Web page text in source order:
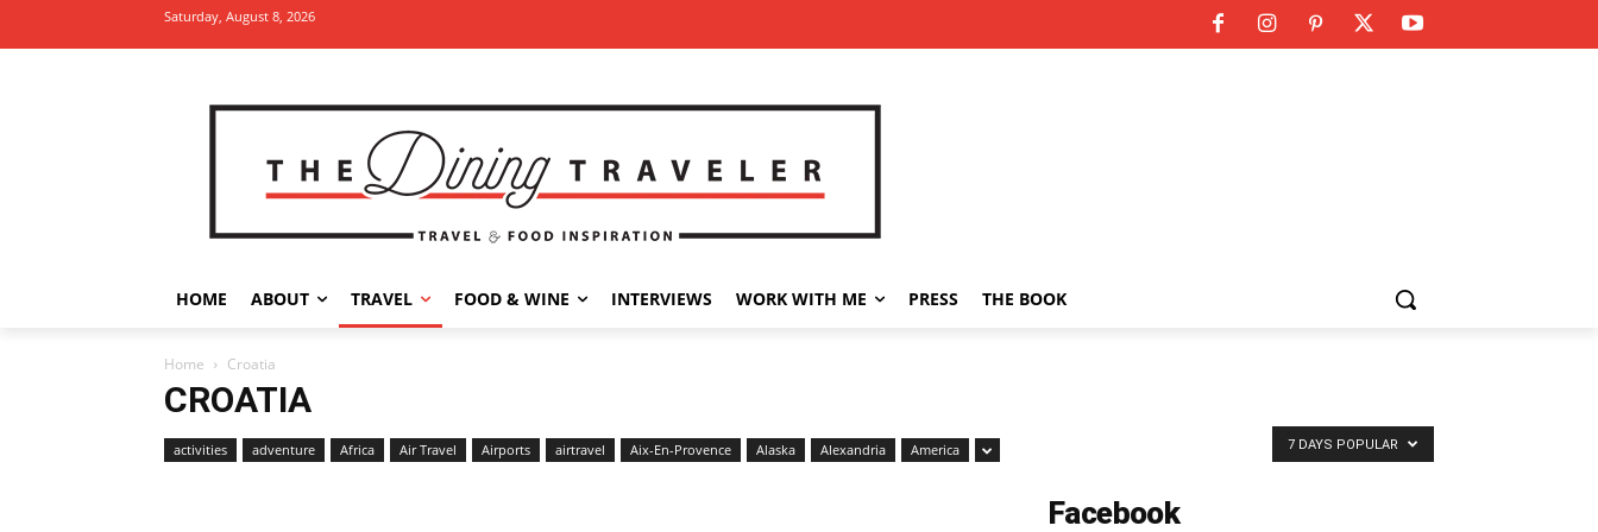
Saturday, August 8, 2026
HOME ABOUT TRAVEL FOOD & WINE INTERVIEWS WORK WITH ME PRESS THE BOOK
Home Croatia
CROATIA
activities adventure Africa Air Travel Airports airtravel Aix-En-Provence Alaska Alexandria America 7 DAYS POPULAR
Facebook